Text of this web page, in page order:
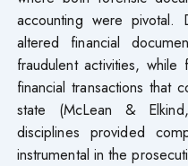
accounting were pivotal.
altered financial
fraudulent activities,
financial transactions that
state (McLean &
disciplines provided
instrumental in the